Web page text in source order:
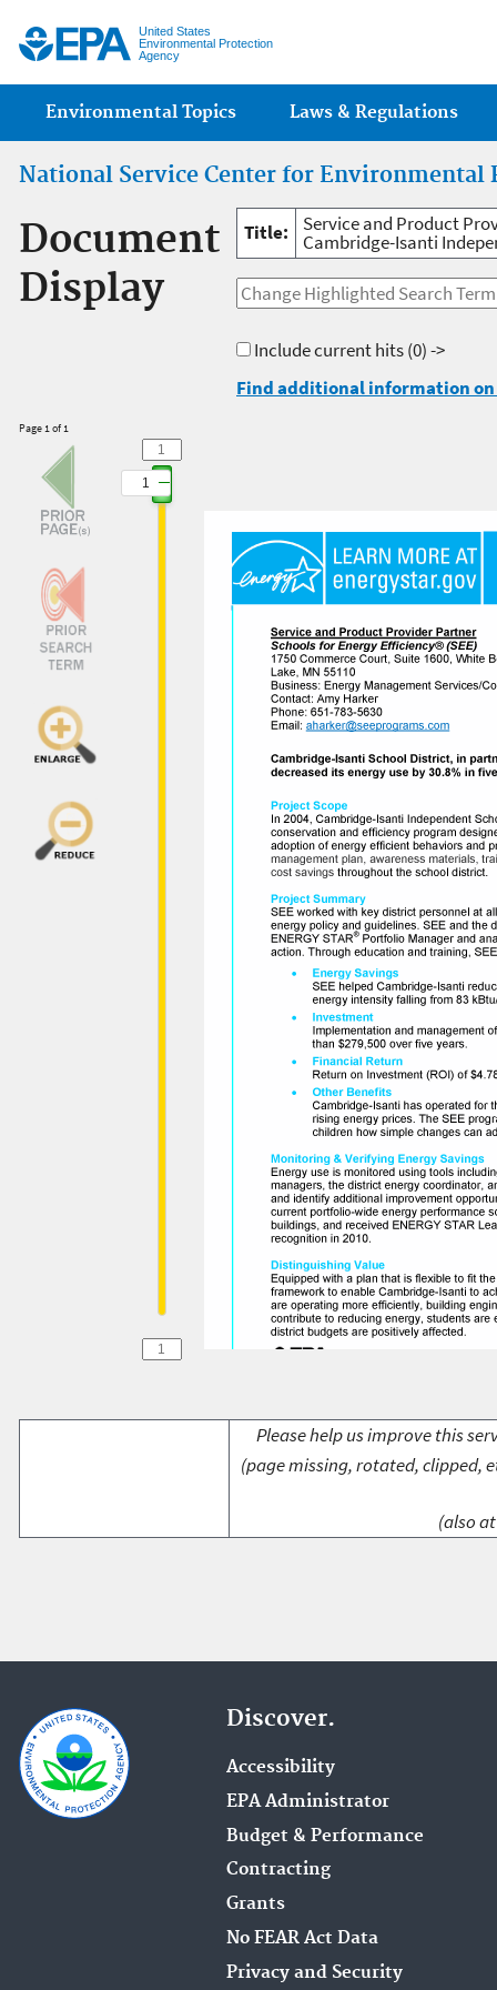
United States
Environmental Protection
Agency
Main menu
Environmental Topics Laws & Regulations
National Service Center for Environmental
Document
Display
Title: Service and Product
Cambridge-Isanti
Include current hits(0) ->
Find additional information
Page 1 of 1
11
Please help us improve this
(page missing, rotated, clipped,
(also
Discover.
Accessibility
EPA Administrator
Budget & Performance
Contracting
Grants
No FEAR Act Data
Privacy and Security